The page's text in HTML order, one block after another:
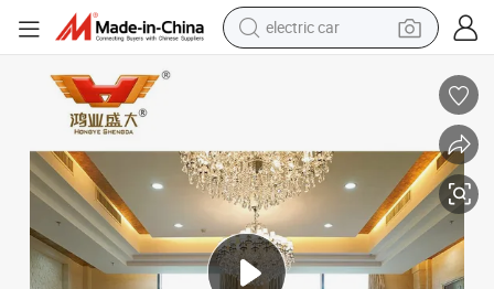
electric car
running shoe
dirt bike
electric bike